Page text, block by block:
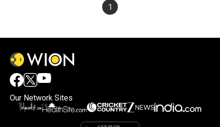
1
Our Network Sites